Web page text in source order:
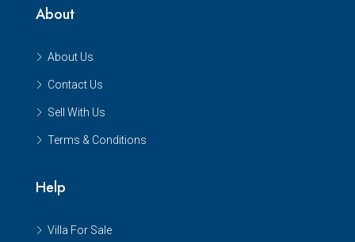
About
About Us
Contact Us
Sell With Us
Terms & Conditions
Help
Villa For Sale